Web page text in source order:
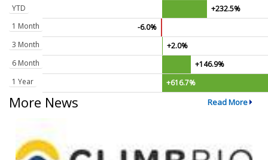
YTD
+232.5%
1 Month
-6.0%
3 Month
+2.0%
6 Month
+146.9%
1 Year
+616.7%
More News Read More